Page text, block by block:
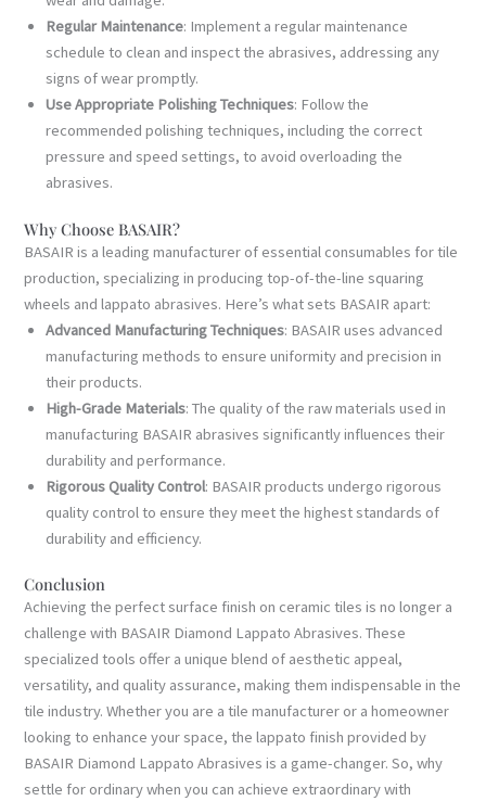
Regular Maintenance: Implement a regular maintenance
schedule to clean and inspect the abrasives, addressing any
signs of wear promptly.
Use Appropriate Polishing Techniques: Follow the
recommended polishing techniques, including the correct
pressure and speed settings, to avoid overloading the
abrasives.
Why Choose BASAIR?
BASAIR is a leading manufacturer of essential consumables for tile
production, specializing in producing top-of-the-line squaring
wheels and lappato abrasives. Here’s what sets BASAIR apart:
Advanced Manufacturing Techniques: BASAIR uses advanced
manufacturing methods to ensure uniformity and precision in
their products.
High-Grade Materials: The quality of the raw materials used in
manufacturing BASAIR abrasives significantly influences their
durability and performance.
Rigorous Quality Control: BASAIR products undergo rigorous
quality control to ensure they meet the highest standards of
durability and efficiency.
Conclusion
Achieving the perfect surface finish on ceramic tiles is no longer a
challenge with BASAIR Diamond Lappato Abrasives. These
specialized tools offer a unique blend of aesthetic appeal,
versatility, and quality assurance, making them indispensable in the
tile industry. Whether you are a tile manufacturer or a homeowner
looking to enhance your space, the lappato finish provided by
BASAIR Diamond Lappato Abrasives is a game-changer. So, why
settle for ordinary when you can achieve extraordinary with